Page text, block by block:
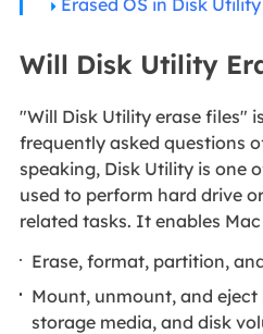
Will Disk Utility
"Will Disk Utility erase files"
frequently asked questions
speaking, Disk Utility is one
used to perform hard drive
related tasks. It enables
Erase, format, partition,
Mount, unmount, and
storage media, and disk